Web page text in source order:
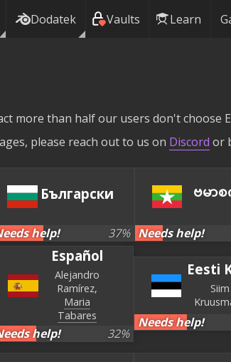
Dodatek Vaults Learn
more than half our users don't choose
please reach out to us on Discord or
Български
help! 37%
ဗမာ
Needs help!
Español
Alejandro
Ramírez
Maria
Tabares
help! 32%
Eesti
Siim
Needs help!